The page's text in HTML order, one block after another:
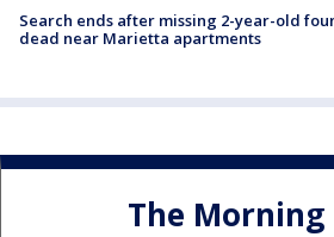
Search ends after missing 2-year-old
dead near Marietta apartments
The